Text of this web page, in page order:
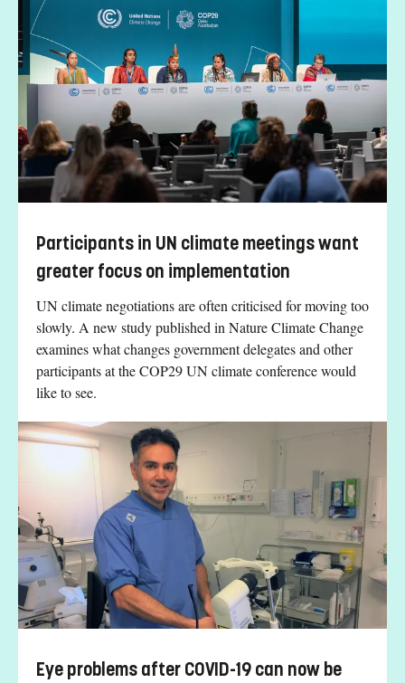
Participants in UN climate meetings want
greater focus on implementation
UN climate negotiations are often criticised for moving too
slowly. A new study published in Nature Climate Change
examines what changes government delegates and other
participants at the COP29 UN climate conference would
like to see.
Eye problems after COVID-19 can now be